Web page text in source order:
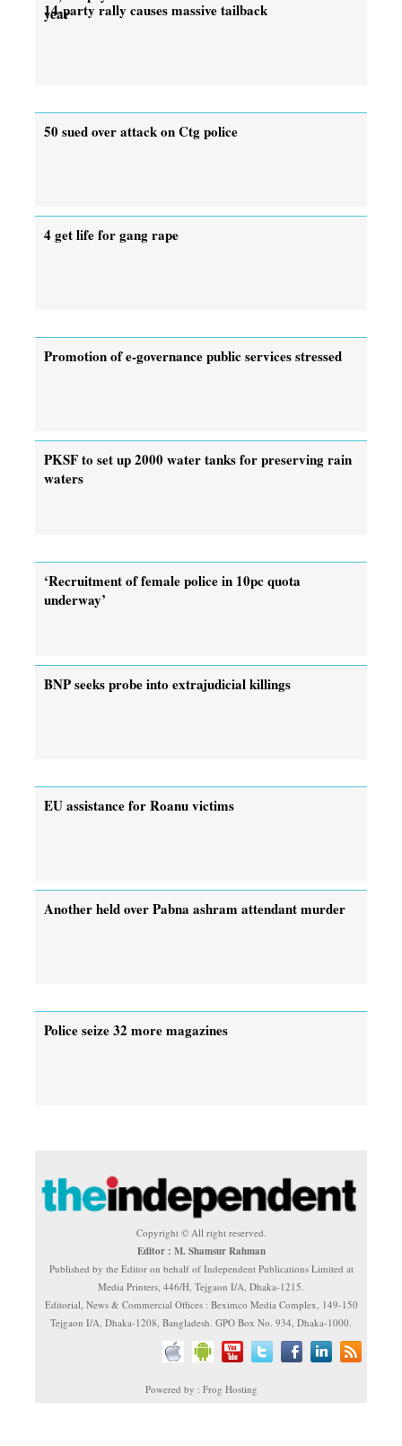
year
14-party rally causes massive tailback
50 sued over attack on Ctg police
4 get life for gang rape
Promotion of e-governance public services stressed
PKSF to set up 2000 water tanks for preserving rain
waters
‘Recruitment of female police in 10pc quota
underway’
BNP seeks probe into extrajudicial killings
EU assistance for Roanu victims
Another held over Pabna ashram attendant murder
Police seize 32 more magazines
Copyright © All right reserved.
Editor : M. Shamsur Rahman
Published by the Editor on behalf of Independent Publications Limited at
Media Printers, 446/H, Tejgaon I/A, Dhaka-1215.
Editorial, News & Commercial Offices : Beximco Media Complex, 149-150
Tejgaon I/A, Dhaka-1208, Bangladesh. GPO Box No. 934, Dhaka-1000.
Powered by : Frog Hosting